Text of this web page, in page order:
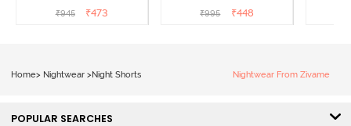
Sailor Blue
₹945 ₹473 ₹995 ₹448
Home> Nightwear > Night Shorts Nightwear From Zivame
POPULAR SEARCHES